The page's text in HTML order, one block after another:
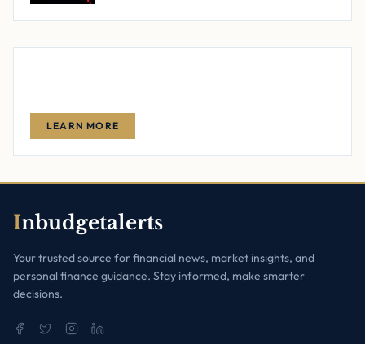
LEARN MORE
Inbudgetalerts
Your trusted source for financial news, market insights, and
personal finance guidance. Stay informed, make smarter
decisions.